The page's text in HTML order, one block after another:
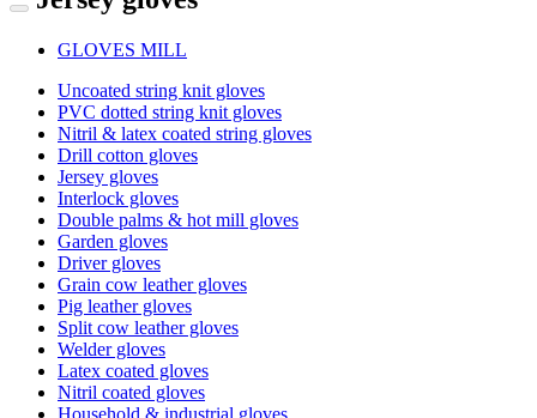
GLOVES MILL
Uncoated string knit gloves
PVC dotted string knit gloves
Nitril & latex coated string gloves
Drill cotton gloves
Jersey gloves
Interlock gloves
Double palms & hot mill gloves
Garden gloves
Driver gloves
Grain cow leather gloves
Pig leather gloves
Split cow leather gloves
Welder gloves
Latex coated gloves
Nitril coated gloves
Household & industrial gloves